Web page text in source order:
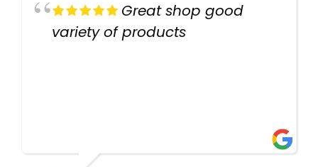
Great shop good
variety of products